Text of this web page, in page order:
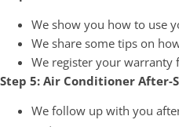
We show you how to use
We share some tips on
We register your warranty
Step 5: Air Conditioner After-
We follow up with you